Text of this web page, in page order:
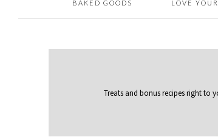
BAKED GOODS LOVE
Treats and bonus recipes right to